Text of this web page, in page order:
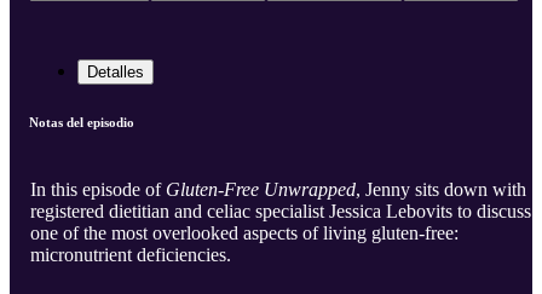
Detalles
Notas del episodio
In this episode of Gluten-Free Unwrapped, Jenny sits down with
registered dietitian and celiac specialist Jessica Lebovits to discuss
one of the most overlooked aspects of living gluten-free:
micronutrient deficiencies.